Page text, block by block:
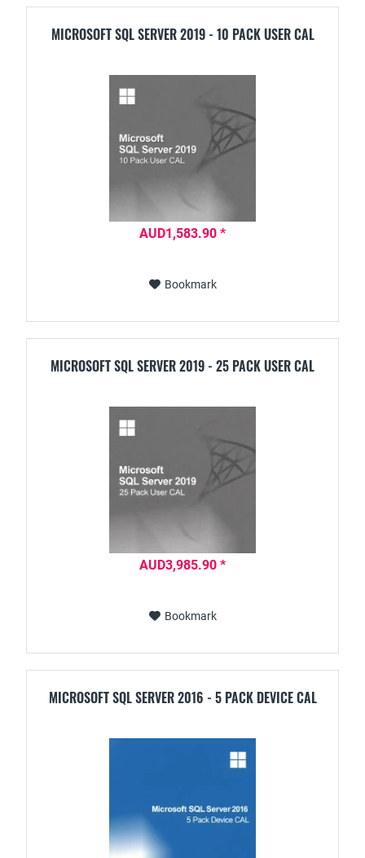
MICROSOFT SQL SERVER 2019 - 10 PACK USER CAL
AUD1,583.90 *
Bookmark
MICROSOFT SQL SERVER 2019 - 25 PACK USER CAL
AUD3,985.90 *
Bookmark
MICROSOFT SQL SERVER 2016 - 5 PACK DEVICE CAL